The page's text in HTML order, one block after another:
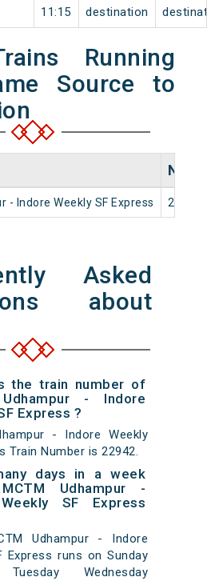
11:15 destination
Running
Source to
- Indore Weekly SF Express 22942
Asked
about
the train number of
- Indore
Express ?
- Indore Weekly
Train Number is 22942.
days in a week
Udhampur -
SF Express
Udhampur - Indore
Express runs on Sunday
Wednesday